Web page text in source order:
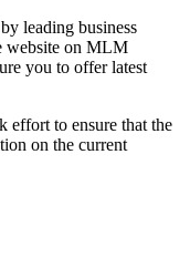
leading business
website on MLM
you to offer latest
effort to ensure that the
on the current